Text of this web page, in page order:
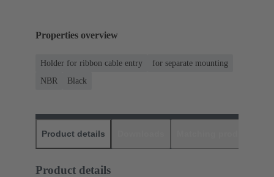
Properties overview
Holder for ribbon cable entry
for separate mounting
NBR
Black
Product details
Product details